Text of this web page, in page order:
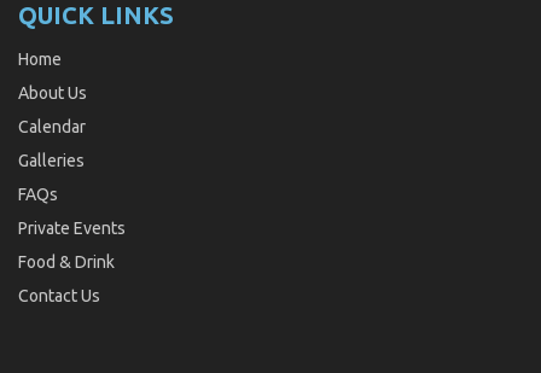
QUICK LINKS
Home
About Us
Calendar
Galleries
FAQs
Private Events
Food & Drink
Contact Us